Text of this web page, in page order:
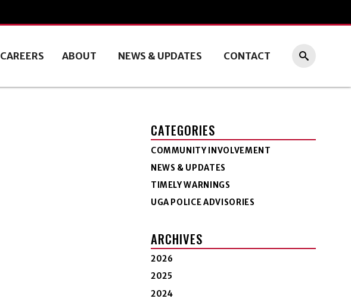
CAREERS ABOUT NEWS & UPDATES CONTACT
CATEGORIES
COMMUNITY INVOLVEMENT
NEWS & UPDATES
TIMELY WARNINGS
UGA POLICE ADVISORIES
ARCHIVES
2026
2025
2024